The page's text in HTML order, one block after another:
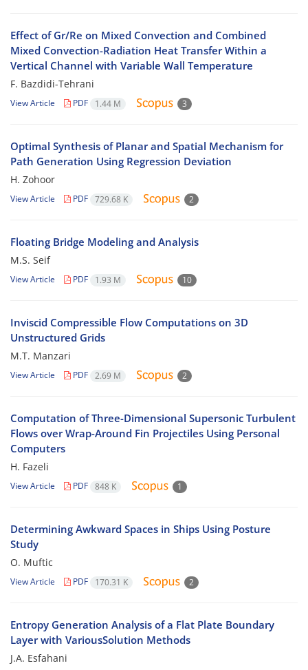
Effect of Gr/Re on Mixed Convection and Combined
Mixed Convection-Radiation Heat Transfer Within a
Vertical Channel with Variable Wall Temperature
F. Bazdidi-Tehrani
View Article PDF 1.44 M 3
Optimal Synthesis of Planar and Spatial Mechanism for
Path Generation Using Regression Deviation
H. Zohoor
View Article PDF 729.68 K 2
Floating Bridge Modeling and Analysis
M.S. Seif
View Article PDF 1.93 M 10
Inviscid Compressible Flow Computations on 3D
Unstructured Grids
M.T. Manzari
View Article PDF 2.69 M 2
Computation of Three-Dimensional Supersonic Turbulent
Flows over Wrap-Around Fin Projectiles Using Personal
Computers
H. Fazeli
View Article PDF 848 K 1
Determining Awkward Spaces in Ships Using Posture
Study
O. Muftic
View Article PDF 170.31 K 2
Entropy Generation Analysis of a Flat Plate Boundary
Layer with VariousSolution Methods
J.A. Esfahani